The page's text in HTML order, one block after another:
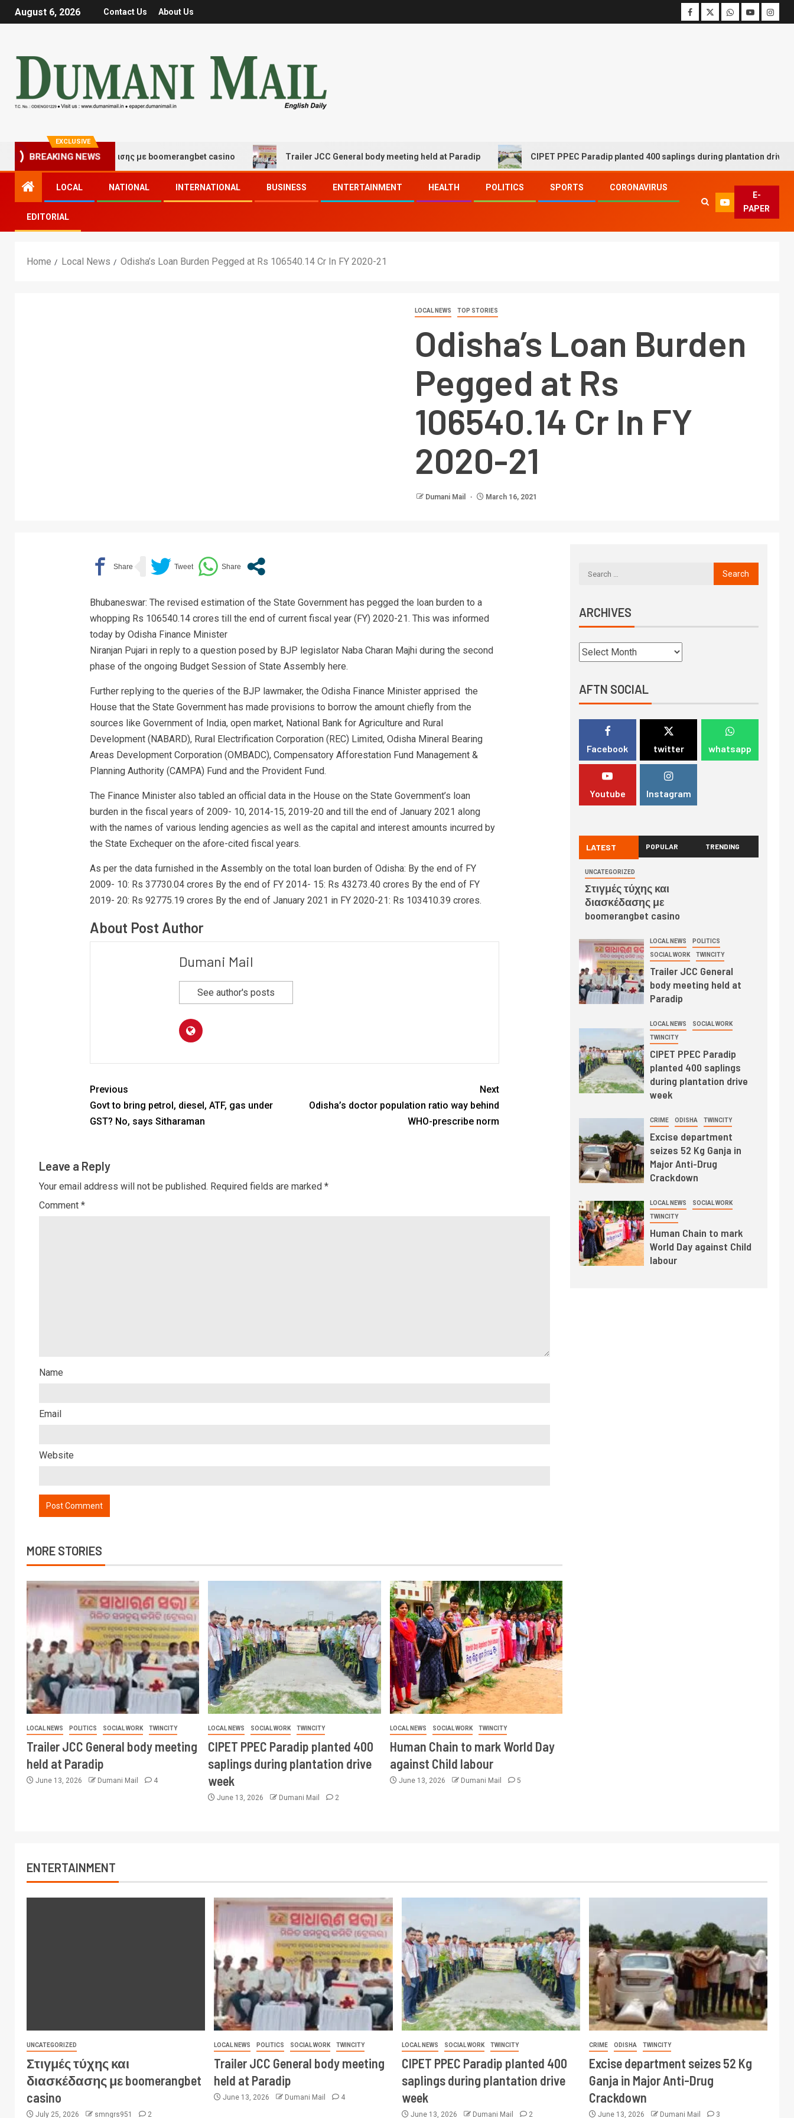
August 6, 2026 Contact Us About Us
EXCLUSIVE
BREAKING NEWS
τύχης και διασκέδασης με boomerangbet casino Trailer JCC General body meeting held at Paradip CIPET PPEC Paradip planted 400 saplings during plantation drive week
LOCAL NATIONAL INTERNATIONAL BUSINESS ENTERTAINMENT HEALTH POLITICS SPORTS CORONAVIRUS
EDITORIAL
E-
PAPER
Home Local News Odisha’s Loan Burden Pegged at Rs 106540.14 Cr In FY 2020-21
LOCAL NEWS TOP STORIES
Odisha’s Loan Burden
Pegged at Rs
106540.14 Cr In FY
2020-21
Dumani Mail March 16, 2021
Bhubaneswar: The revised estimation of the State Government has pegged the loan burden to a
whopping Rs 106540.14 crores till the end of current fiscal year (FY) 2020-21. This was informed
today by Odisha Finance Minister
Niranjan Pujari in reply to a question posed by BJP legislator Naba Charan Majhi during the second
phase of the ongoing Budget Session of State Assembly here.
Further replying to the queries of the BJP lawmaker, the Odisha Finance Minister apprised the
House that the State Government has made provisions to borrow the amount chiefly from the
sources like Government of India, open market, National Bank for Agriculture and Rural
Development (NABARD), Rural Electrification Corporation (REC) Limited, Odisha Mineral Bearing
Areas Development Corporation (OMBADC), Compensatory Afforestation Fund Management &
Planning Authority (CAMPA) Fund and the Provident Fund.
The Finance Minister also tabled an official data in the House on the State Government’s loan
burden in the fiscal years of 2009- 10, 2014-15, 2019-20 and till the end of January 2021 along
with the names of various lending agencies as well as the capital and interest amounts incurred by
the State Exchequer on the afore-cited fiscal years.
As per the data furnished in the Assembly on the total loan burden of Odisha: By the end of FY
2009- 10: Rs 37730.04 crores By the end of FY 2014- 15: Rs 43273.40 crores By the end of FY
2019- 20: Rs 92775.19 crores By the end of January 2021 in FY 2020-21: Rs 103410.39 crores.
About Post Author
Dumani Mail
See author's posts
Previous
Govt to bring petrol, diesel, ATF, gas under
GST? No, says Sitharaman
Next
Odisha’s doctor population ratio way behind
WHO-prescribe norm
Leave a Reply
Your email address will not be published. Required fields are marked *
Comment *
Name
Email
Website
MORE STORIES
LOCAL NEWS POLITICS SOCIAL WORK TWINCITY
Trailer JCC General body meeting
held at Paradip
June 13, 2026 Dumani Mail 4
LOCAL NEWS SOCIAL WORK TWINCITY
CIPET PPEC Paradip planted 400
saplings during plantation drive
week
June 13, 2026 Dumani Mail 2
LOCAL NEWS SOCIAL WORK TWINCITY
Human Chain to mark World Day
against Child labour
June 13, 2026 Dumani Mail 5
ARCHIVES
AFTN SOCIAL
Facebook twitter whatsapp
Youtube Instagram
LATEST POPULAR TRENDING
UNCATEGORIZED
Στιγμές τύχης και
διασκέδασης με
boomerangbet casino
LOCAL NEWS POLITICS
SOCIAL WORK TWINCITY
Trailer JCC General
body meeting held at
Paradip
LOCAL NEWS SOCIAL WORK
TWINCITY
CIPET PPEC Paradip
planted 400 saplings
during plantation drive
week
CRIME ODISHA TWINCITY
Excise department
seizes 52 Kg Ganja in
Major Anti-Drug
Crackdown
LOCAL NEWS SOCIAL WORK
TWINCITY
Human Chain to mark
World Day against Child
labour
ENTERTAINMENT
UNCATEGORIZED
Στιγμές τύχης και
διασκέδασης με boomerangbet
casino
July 25, 2026 smngrs951 2
LOCAL NEWS POLITICS SOCIAL WORK TWINCITY
Trailer JCC General body meeting
held at Paradip
June 13, 2026 Dumani Mail 4
LOCAL NEWS SOCIAL WORK TWINCITY
CIPET PPEC Paradip planted 400
saplings during plantation drive
week
June 13, 2026 Dumani Mail 2
CRIME ODISHA TWINCITY
Excise department seizes 52 Kg
Ganja in Major Anti-Drug
Crackdown
June 13, 2026 Dumani Mail 3